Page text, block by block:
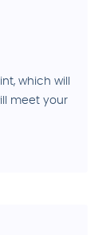
which will
meet your